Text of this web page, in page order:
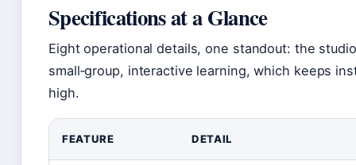
Specifications at a Glance
Eight operational details, one standout: the
small‑group, interactive learning, which keeps
high.
FEATURE DETAIL